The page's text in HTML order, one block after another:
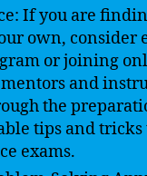
If you are
own, consider
or joining
and
the
tips and tricks
exams.